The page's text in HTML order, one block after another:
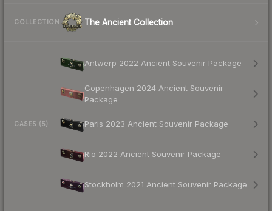
COLLECTION The Ancient Collection
CASES (5)
Antwerp 2022 Ancient Souvenir Package
Copenhagen 2024 Ancient Souvenir
Package
Paris 2023 Ancient Souvenir Package
Rio 2022 Ancient Souvenir Package
Stockholm 2021 Ancient Souvenir Package